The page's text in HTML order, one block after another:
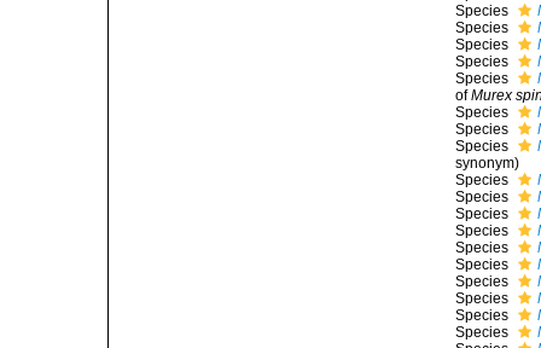
Species
Species
Species
Species
Species
ofMurex
Species
Species
Species
synonym)
Species
Species
Species
Species
Species
Species
Species
Species
Species
Species